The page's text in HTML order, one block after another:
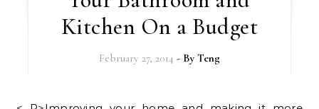
Kitchen On a Budget
February 27, 2014 - By Teng